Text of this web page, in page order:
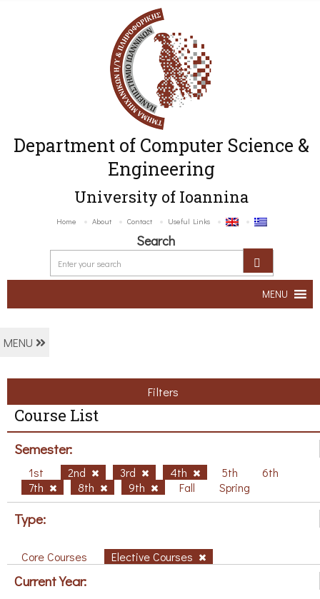
Department of Computer Science &
Engineering
University of Ioannina
Home About Contact Useful Links
Search
MENU
MENU
Filters
Course List
Semester:
1st 2nd 3rd 4th 5th
6th
7th
8th 9th Fall Spring
Type:
Core Courses Elective Courses
Current Year: